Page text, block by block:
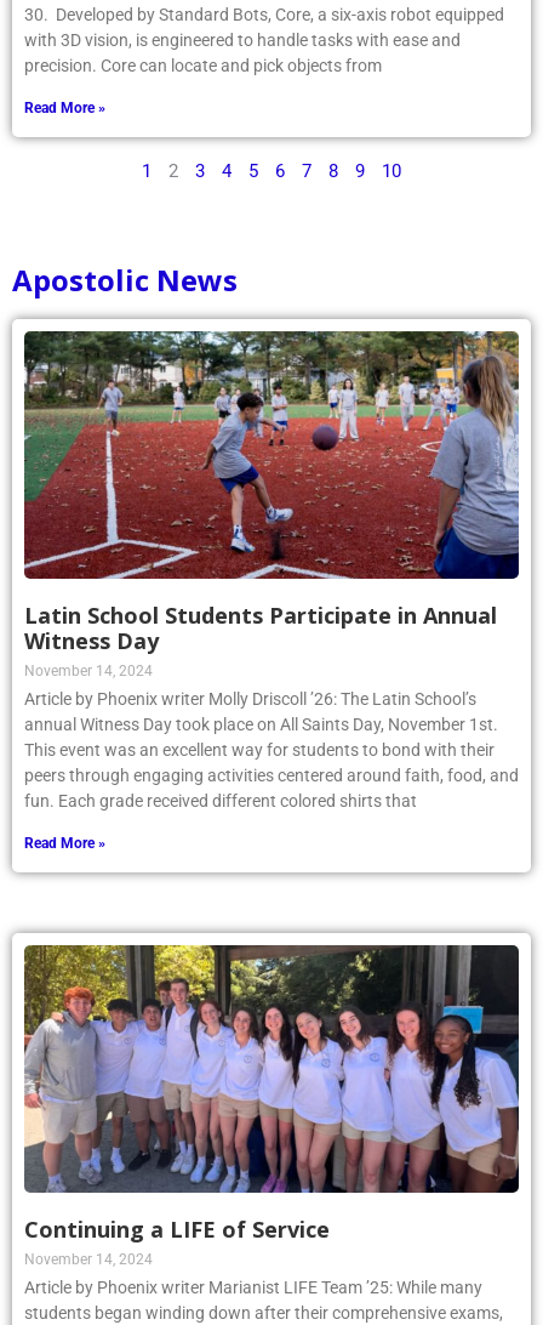
30. Developed by Standard Bots, Core, a six-axis robot equipped
with 3D vision, is engineered to handle tasks with ease and
precision. Core can locate and pick objects from
Read More »
1 2 3 4 5 6 7 8 9 10
Apostolic News
Latin School Students Participate in Annual
Witness Day
November 14, 2024
Article by Phoenix writer Molly Driscoll ’26: The Latin School’s
annual Witness Day took place on All Saints Day, November 1st.
This event was an excellent way for students to bond with their
peers through engaging activities centered around faith, food, and
fun. Each grade received different colored shirts that
Read More »
Continuing a LIFE of Service
November 14, 2024
Article by Phoenix writer Marianist LIFE Team ’25: While many
students began winding down after their comprehensive exams,